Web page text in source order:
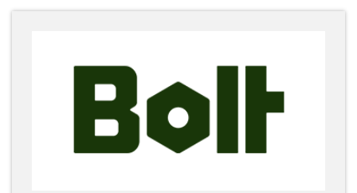
Software-Quantitative
Software-Research Dashboard
Software-Sampling
Software-Survey Design & Analysis